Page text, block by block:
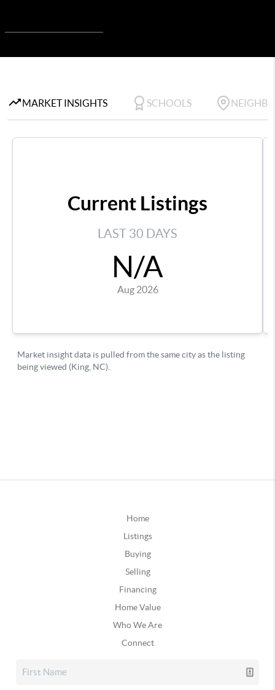
Home
Listings
Buying
Selling
Financing
Home Value
Who We Are
Connect